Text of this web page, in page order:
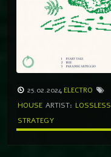
25.02.2024 ELECTRO
HOUSE ARTIST: LOSSLESS
STRATEGY